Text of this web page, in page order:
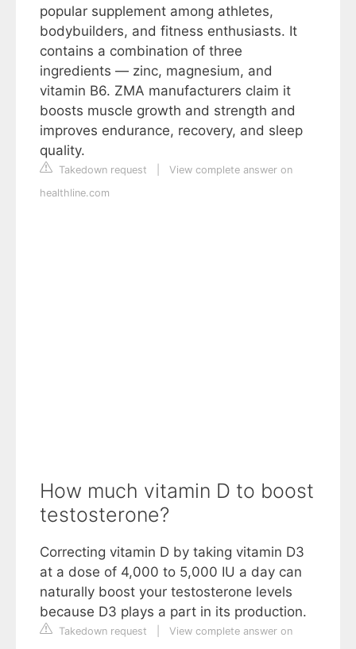
popular supplement among athletes,
bodybuilders, and fitness enthusiasts. It
contains a combination of three
ingredients — zinc, magnesium, and
vitamin B6. ZMA manufacturers claim it
boosts muscle growth and strength and
improves endurance, recovery, and sleep
quality.
Takedown request
View complete answer on
healthline.com
How much vitamin D to boost
testosterone?
Correcting vitamin D by taking vitamin D3
at a dose of 4,000 to 5,000 IU a day can
naturally boost your testosterone levels
because D3 plays a part in its production.
Takedown request
View complete answer on